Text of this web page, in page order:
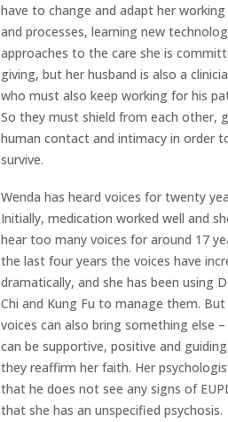
have to change and adapt her
and processes, learning new
approaches to the care she is
giving, but her husband is also a
who must also keep working for his
So they must shield from each other,
human contact and intimacy in order
survive.
Wenda has heard voices for twenty
Initially, medication worked well and
hear too many voices for around 17
the last four years the voices have
dramatically, and she has been using
Chi and Kung Fu to manage them.
voices can also bring something else
can be supportive, positive and
they reaffirm her faith. Her
that he does not see any signs of
that she has an unspecified psychosis.